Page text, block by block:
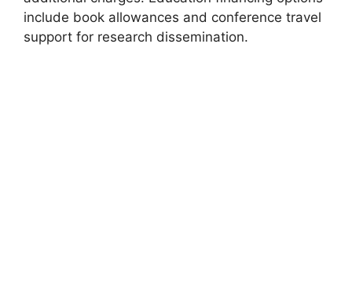
include book allowances and conference travel
support for research dissemination.